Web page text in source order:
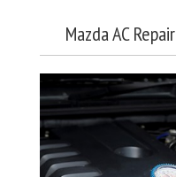
Mazda AC Repair